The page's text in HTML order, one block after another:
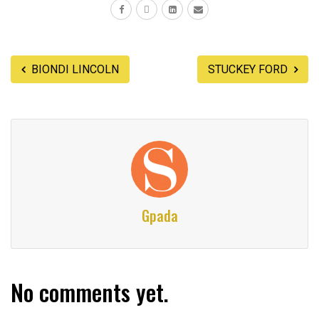
BIONDI LINCOLN STUCKEY FORD
Gpada
No comments yet.